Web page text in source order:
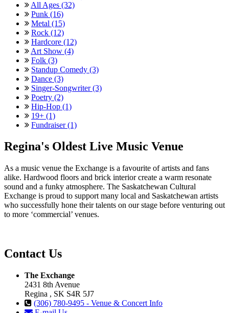
All Ages (32)
Punk (16)
Metal (15)
Rock (12)
Hardcore (12)
Art Show (4)
Folk (3)
Standup Comedy (3)
Dance (3)
Singer-Songwriter (3)
Poetry (2)
Hip-Hop (1)
19+ (1)
Fundraiser (1)
Regina's Oldest Live Music Venue
As a music venue the Exchange is a favourite of artists and fans
alike. Hardwood floors and brick interior create a warm resonate
sound and a funky atmosphere. The Saskatchewan Cultural
Exchange is proud to support many local and Saskatchewan artists
who successfully hone their talents on our stage before venturing out
to more ‘commercial’ venues.
Contact Us
The Exchange
2431 8th Avenue
Regina , SK S4R 5J7
(306) 780-9495 - Venue & Concert Info